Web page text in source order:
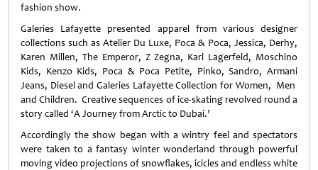
fashion show.
Galeries Lafayette presented apparel from various designer
collections such as Atelier Du Luxe, Poca & Poca, Jessica, Derhy,
Karen Millen, The Emperor, Z Zegna, Karl Lagerfeld, Moschino
Kids, Kenzo Kids, Poca & Poca Petite, Pinko, Sandro, Armani
Jeans, Diesel and Galeries Lafayette Collection for Women, Men
and Children. Creative sequences of ice-skating revolved round a
story called ‘A Journey from Arctic to Dubai.’
Accordingly the show began with a wintry feel and spectators
were taken to a fantasy winter wonderland through powerful
moving video projections of snowflakes, icicles and endless white